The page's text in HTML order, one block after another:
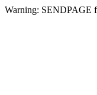
Warning: SENDPAGE